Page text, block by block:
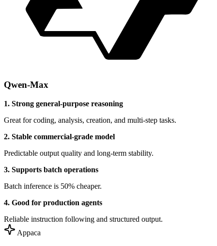
Qwen-Max
1. Strong general-purpose reasoning
Great for coding, analysis, creation, and multi-step tasks.
2. Stable commercial-grade model
Predictable output quality and long-term stability.
3. Supports batch operations
Batch inference is 50% cheaper.
4. Good for production agents
Reliable instruction following and structured output.
Appaca